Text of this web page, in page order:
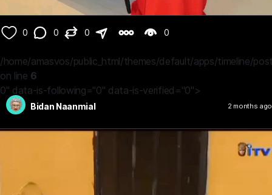
0 0 0 0
/home/amasvos/public_html/themes/default/apps/timeline/
on line 6
0" data-is-following="0" data-is-verified="0">
Bidan Naanmial 2 months ago